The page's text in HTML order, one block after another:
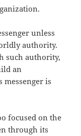
unless
authority.
such authority,
an
is
focused on the
through its